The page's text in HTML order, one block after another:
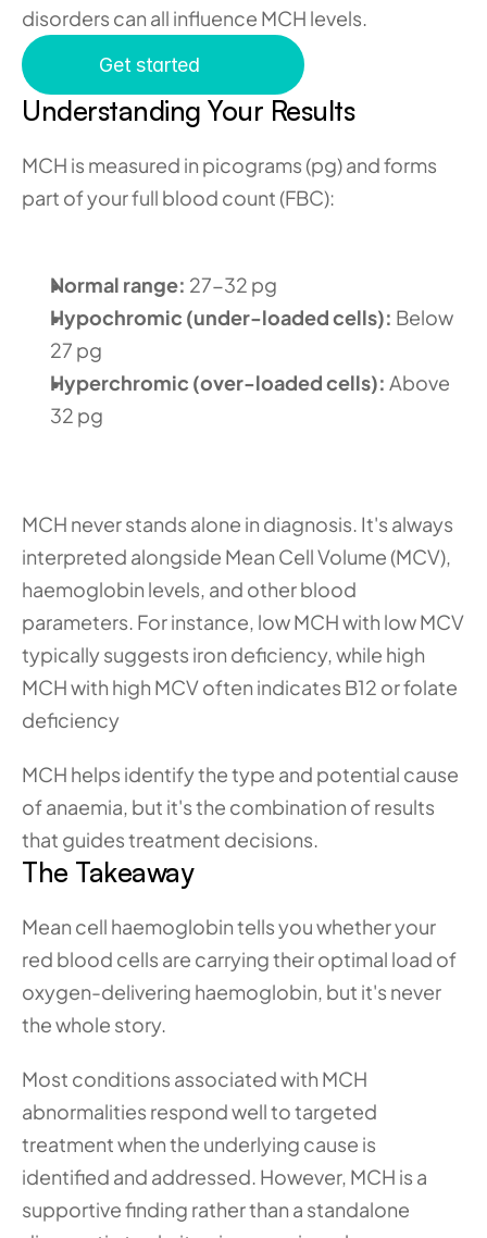
disorders can all influence MCH levels.
Get started
Understanding Your Results
MCH is measured in picograms (pg) and forms
part of your full blood count (FBC):
Normal range: 27-32 pg
Hypochromic (under-loaded cells): Below
27 pg
Hyperchromic (over-loaded cells): Above
32 pg
MCH never stands alone in diagnosis. It's always
interpreted alongside Mean Cell Volume (MCV),
haemoglobin levels, and other blood
parameters. For instance, low MCH with low MCV
typically suggests iron deficiency, while high
MCH with high MCV often indicates B12 or folate
deficiency
MCH helps identify the type and potential cause
of anaemia, but it's the combination of results
that guides treatment decisions.
The Takeaway
Mean cell haemoglobin tells you whether your
red blood cells are carrying their optimal load of
oxygen-delivering haemoglobin, but it's never
the whole story.
Most conditions associated with MCH
abnormalities respond well to targeted
treatment when the underlying cause is
identified and addressed. However, MCH is a
supportive finding rather than a standalone